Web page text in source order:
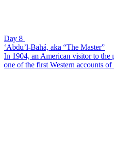
Day 8
‘Abdu’l-Bahá, aka “The Master”
In 1904, an American visitor to the
one of the first Western accounts of